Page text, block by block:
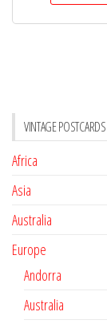
VINTAGE
Africa
Asia
Australia
Europe
Andorra
Australia